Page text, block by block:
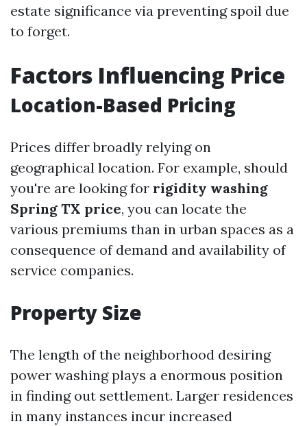
estate significance via preventing spoil due
to forget.
Factors Influencing Price
Location-Based Pricing
Prices differ broadly relying on
geographical location. For example, should
you're are looking for rigidity washing
Spring TX price, you can locate the
various premiums than in urban spaces as a
consequence of demand and availability of
service companies.
Property Size
The length of the neighborhood desiring
power washing plays a enormous position
in finding out settlement. Larger residences
in many instances incur increased